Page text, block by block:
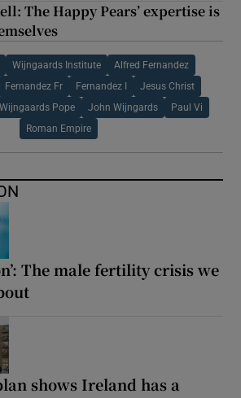
The Happy Pears’ expertise is
Wijngaards Institute Alfred Fernandez
Fernandez Fr Fernandez I Jesus Christ
Pope John Wijngards Paul Vi
Roman Empire
The male fertility crisis we
shows Ireland has a